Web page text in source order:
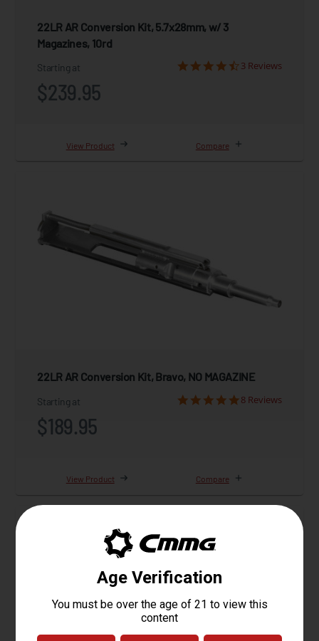
22LR AR Conversion Kit, 5.7x28mm, w/ 3
Magazines, 10rd
Starting at
$239.95
3 Reviews
View Product Compare
22LR AR Conversion Kit, Bravo, NO MAGAZINE
Starting at
$189.95
8 Reviews
View Product Compare